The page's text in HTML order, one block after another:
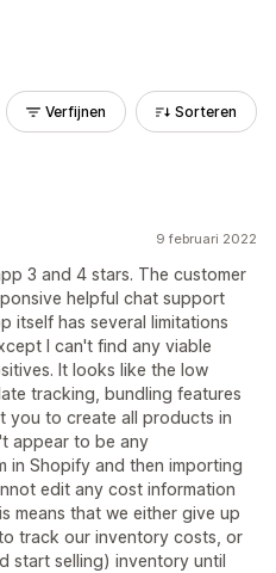
Verfijnen Sorteren
9 februari 2022
3 and 4 stars. The customer
helpful chat support
itself has several limitations
I can't find any viable
It looks like the low
tracking, bundling features
you to create all products in
appear to be any
in Shopify and then importing
edit any cost information
means that we either give up
track our inventory costs, or
start selling) inventory until